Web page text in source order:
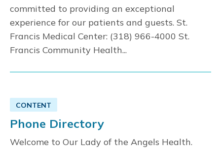
committed to providing an exceptional
experience for our patients and guests. St.
Francis Medical Center: (318) 966-4000 St.
Francis Community Health...
CONTENT
Phone Directory
Welcome to Our Lady of the Angels Health.